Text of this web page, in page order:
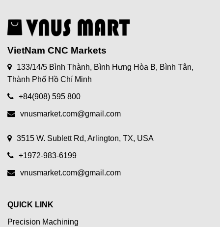
VietNam CNC Markets
133/14/5 Bình Thành, Bình Hưng Hòa B, Bình Tân,
Thành Phố Hồ Chí Minh
+84(908) 595 800
vnusmarket.com@gmail.com
3515 W. Sublett Rd, Arlington, TX, USA
+1972-983-6199
vnusmarket.com@gmail.com
QUICK LINK
Precision Machining